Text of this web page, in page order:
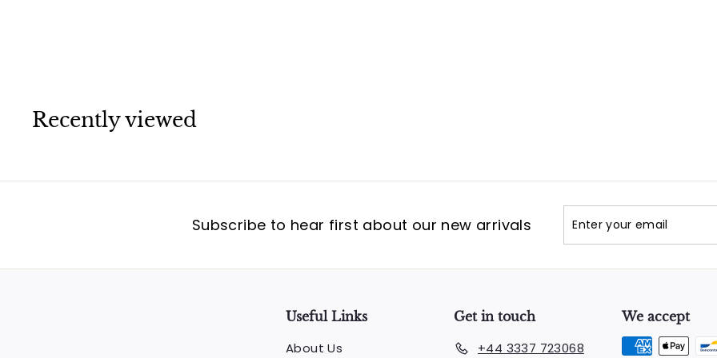
Recently viewed
Subscribe to hear first about our new arrivals
your
Useful Links
About Us
Get in touch
+44 3337 723068
We accept